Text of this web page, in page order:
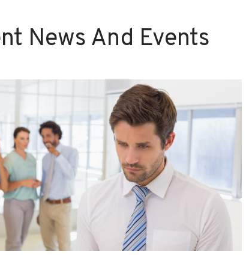
News And Events